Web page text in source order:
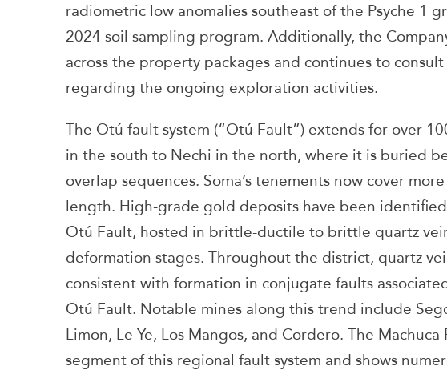
radiometric low anomalies southeast of the Psyche 1
2024 soil sampling program. Additionally, the
across the property packages and continues to
regarding the ongoing exploration activities.
The Otú fault system (“Otú Fault”) extends for over
in the south to Nechi in the north, where it is buried
overlap sequences. Soma’s tenements now cover
length. High-grade gold deposits have been
Otú Fault, hosted in brittle-ductile to brittle quartz
deformation stages. Throughout the district, quartz
consistent with formation in conjugate faults
Otú Fault. Notable mines along this trend include
Limon, Le Ye, Los Mangos, and Cordero. The
segment of this regional fault system and shows